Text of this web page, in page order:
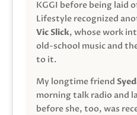
KGGI before being laid
Lifestyle recognized
Vic Slick, whose work
old-school music and
to it.
My longtime friend
morning talk radio and
before she, too, was